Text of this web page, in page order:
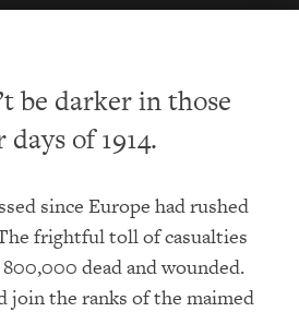
be darker in those
of 1914.
since Europe had rushed
frightful toll of casualties
dead and wounded.
join the ranks of the maimed